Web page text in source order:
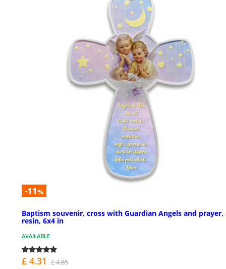
-11 %
Baptism souvenir, cross with Guardian Angels and prayer,
resin, 6x4 in
AVAILABLE
£ 4.31 £ 4.85